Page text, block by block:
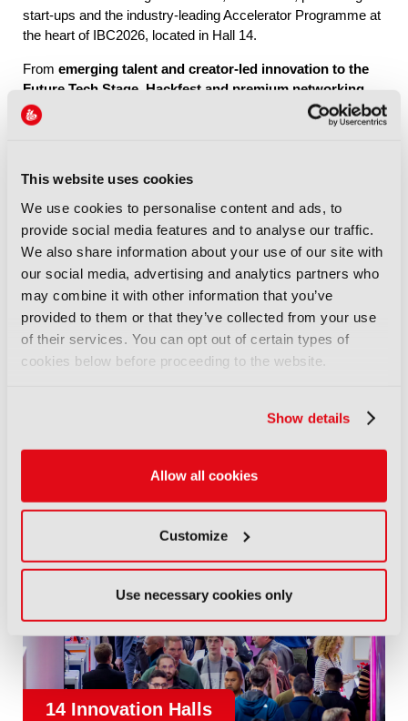
This website uses cookies
We use cookies to personalise content and ads, to
provide social media features and to analyse our traffic.
We also share information about your use of our site with
our social media, advertising and analytics partners who
may combine it with other information that you’ve
provided to them or that they’ve collected from your use
of their services. You can opt out of certain types of
cookies below before proceeding to the website.
Show details
Allow all cookies
Customize
Use necessary cookies only
start-ups and the industry-leading Accelerator Programme at
the heart of IBC2026, located in Hall 14.
From emerging talent and creator-led innovation to the
Future Tech Stage, Hackfest and premium networking
through IBC Exchange
, Future Tech brings together the
people, ideas and connections shaping the industry’s future.
Explore Future Tech
IBC2026 Highlights
14 Innovation Halls